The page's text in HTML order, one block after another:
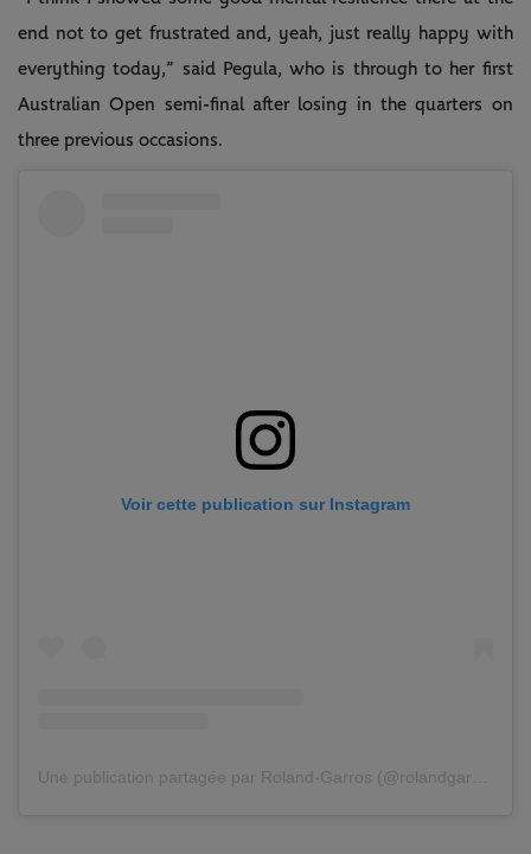
end not to get frustrated and, yeah, just really happy with
everything today,” said Pegula, who is through to her first
Australian Open semi-final after losing in the quarters on
three previous occasions.
Voir cette publication sur Instagram